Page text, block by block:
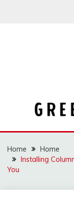
Home
Home
Installing
You